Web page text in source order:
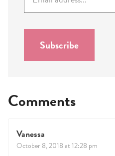
a
i
Subscribe
Comments
Vanessa
October 8, 2018 at 12:28 pm